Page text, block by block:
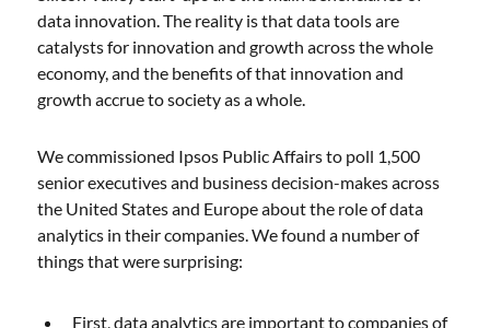
data innovation. The reality is that data tools are
catalysts for innovation and growth across the whole
economy, and the benefits of that innovation and
growth accrue to society as a whole.
We commissioned Ipsos Public Affairs to poll 1,500
senior executives and business decision-makes across
the United States and Europe about the role of data
analytics in their companies. We found a number of
things that were surprising:
First, data analytics are important to companies of